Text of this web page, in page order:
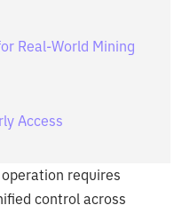
Real-World Mining
Access
requires
control across